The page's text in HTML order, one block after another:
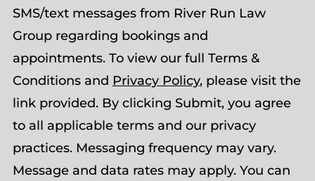
SMS/text messages from River Run Law
Group regarding bookings and
appointments. To view our full Terms &
Conditions and Privacy Policy, please visit the
link provided. By clicking Submit, you agree
to all applicable terms and our privacy
practices. Messaging frequency may vary.
Message and data rates may apply. You can